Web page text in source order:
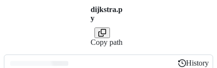
dijkstra.p
y
Copy path
History